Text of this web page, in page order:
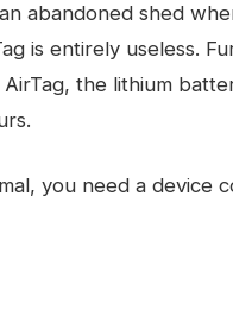
abandoned shed
is entirely useless.
the lithium
you need a device